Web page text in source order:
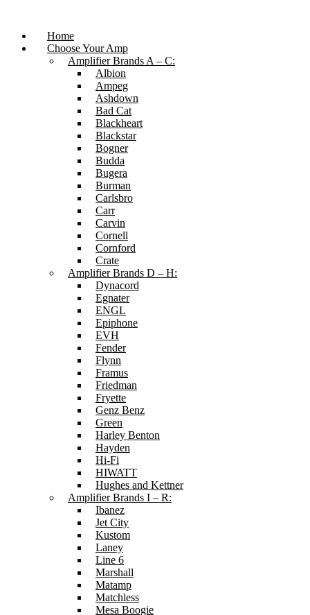
content
Home
Choose Your Amp
Amplifier Brands A – C:
Albion
Ampeg
Ashdown
Bad Cat
Blackheart
Blackstar
Bogner
Budda
Bugera
Burman
Carlsbro
Carr
Carvin
Cornell
Cornford
Crate
Amplifier Brands D – H:
Dynacord
Egnater
ENGL
Epiphone
EVH
Fender
Flynn
Framus
Friedman
Fryette
Genz Benz
Green
Harley Benton
Hayden
Hi-Fi
HIWATT
Hughes and Kettner
Amplifier Brands I – R:
Ibanez
Jet City
Kustom
Laney
Line 6
Marshall
Matamp
Matchless
Mesa Boogie